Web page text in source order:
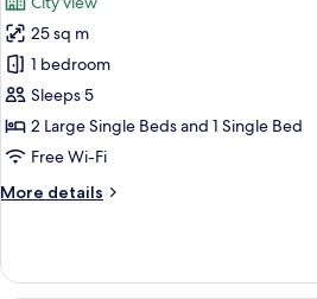
photos
for
Marin
Moderate
Triple,
Non
25 sq m
1 bedroom
Sleeps 5
2 Large Single Beds and 1 Single Bed
Free Wi-Fi
More details
More
Moderate